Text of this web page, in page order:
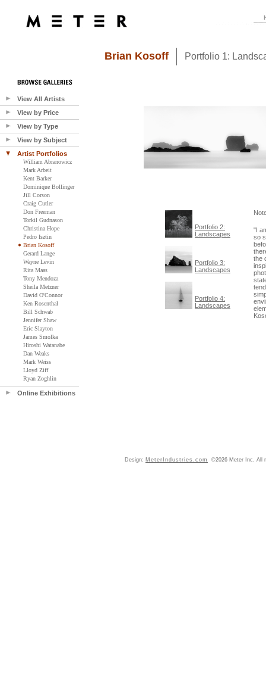
View All Artists
View by Price
View by Type
View by Subject
Artist Portfolios
William Abranowicz
Mark Arbeit
Kent Barker
Dominique Bollinger
Jill Corson
Craig Cutler
Don Freeman
Torkil Gudnason
Christina Hope
Pedro Isztin
Brian Kosoff
Gerard Lange
Wayne Levin
Rita Maas
Tony Mendoza
Sheila Metzner
David O'Connor
Ken Rosenthal
Bill Schwab
Jennifer Shaw
Eric Slayton
James Smolka
Hiroshi Watanabe
Dan Weaks
Mark Weiss
Lloyd Ziff
Ryan Zoghlin
Online Exhibitions
Brian Kosoff Portfolio 1:
Portfolio 2:
Landscapes
Portfolio 3:
Landscapes
Portfolio 4:
Landscapes
"I
so
the
Design: MeterIndustries.com ©2026 Meter Inc. All